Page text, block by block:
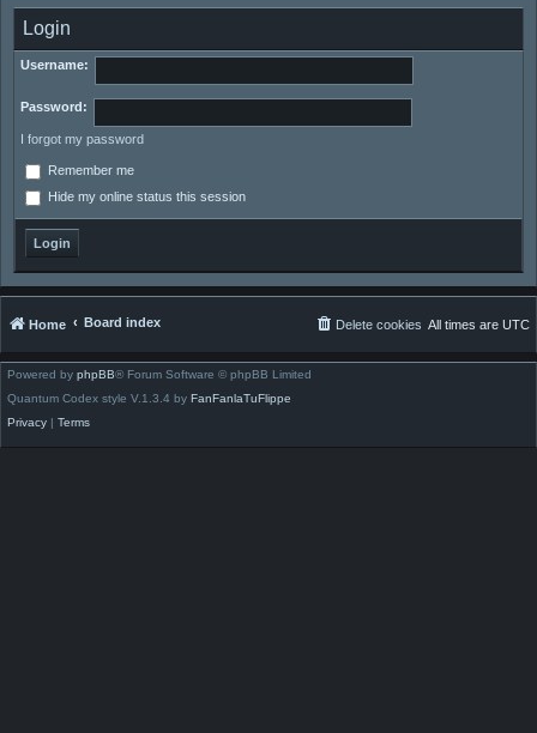
Login
Username:
Password:
I forgot my password
Remember me
Hide my online status this session
Home Board index All times are UTC
Delete cookies
Powered by phpBB® Forum Software © phpBB Limited
Quantum Codex style V.1.3.4 by FanFanlaTuFlippe
Privacy | Terms